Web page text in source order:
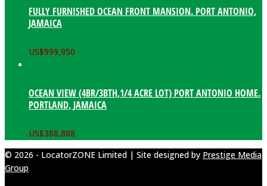
FULLY FURNISHED OCEAN FRONT MANSION. PORT ANTONIO,
JAMAICA
US$999,950
OCEAN VIEW (4BR/3BTH,1/4 ACRE LOT) PORT ANTONIO HOME.
PORTLAND, JAMAICA
US$388,888
© 2026 - LocatorZONE Limited | Site designed by Prestige Media
Group